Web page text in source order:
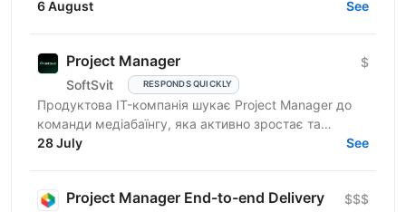
improve inbox placement and ensure their emails
6 August See
Project Manager
SoftSvit RESPONDS QUICKLY
$
Продуктова IT-компанія шукає Project Manager до
команди медіабаїнгу, яка активно зростає та
масштабує рекламні проєкти на різних ринках.
28 July See
Project Manager End-to-end Delivery $$$